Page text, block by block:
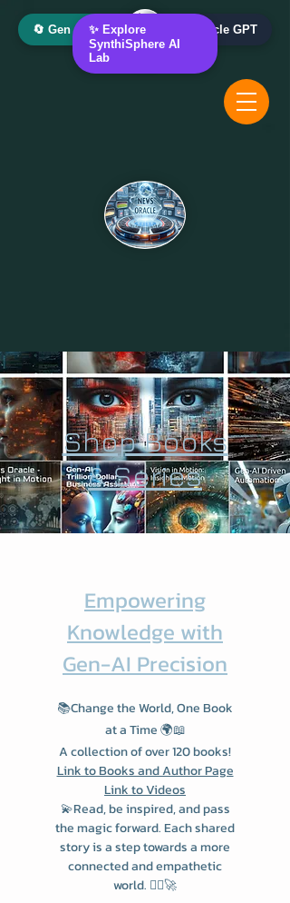
Shop Books
& Series
Empowering
Knowledge with
Gen-AI Precision
📚Change the World, One Book
at a Time 🌍📖
A collection of over 120 books!
Link to Books and Author Page
Link to Videos
💫Read, be inspired, and pass
the magic forward. Each shared
story is a step towards a more
connected and empathetic
world. 🧙‍♂️🚀
🔄 Gen AI Oracle 📰 News Oracle GPT
✨ Explore
SynthiSphere AI
Lab